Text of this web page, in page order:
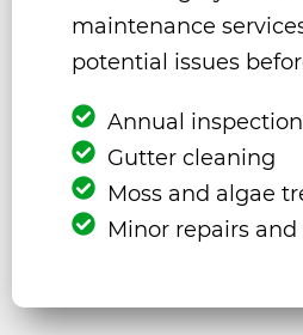
maintenance
potential issues
Annual
Gutter cleaning
Moss and algae
Minor repairs